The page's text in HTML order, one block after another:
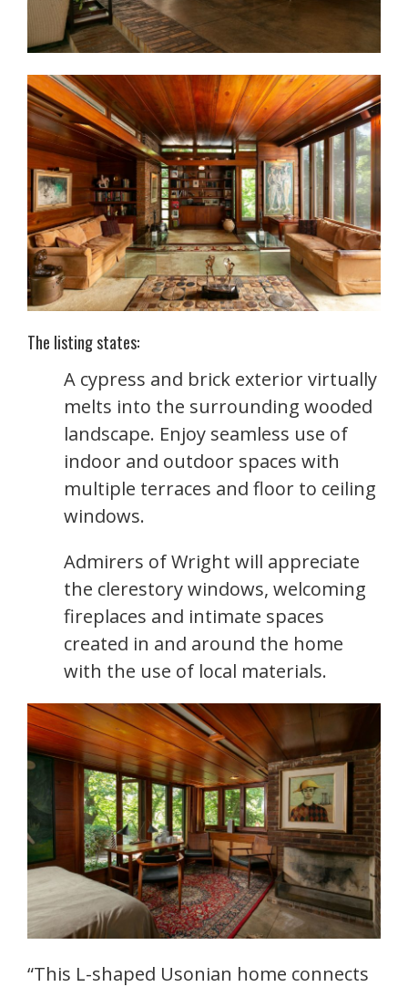
The listing states:
A cypress and brick exterior virtually
melts into the surrounding wooded
landscape. Enjoy seamless use of
indoor and outdoor spaces with
multiple terraces and floor to ceiling
windows.
Admirers of Wright will appreciate
the clerestory windows, welcoming
fireplaces and intimate spaces
created in and around the home
with the use of local materials.
“This L-shaped Usonian home connects